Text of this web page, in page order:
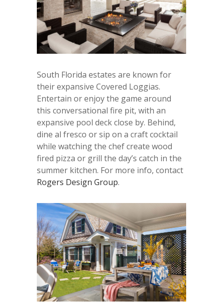
South Florida estates are known for
their expansive Covered Loggias.
Entertain or enjoy the game around
this conversational fire pit, with an
expansive pool deck close by. Behind,
dine al fresco or sip on a craft cocktail
while watching the chef create wood
fired pizza or grill the day’s catch in the
summer kitchen. For more info, contact
Rogers Design Group.